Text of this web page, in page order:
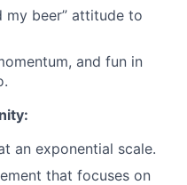
my beer” attitude to
and fun in
an exponential scale.
that focuses on